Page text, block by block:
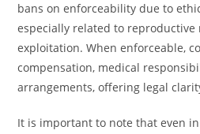
bans on enforceability due to
especially related to
exploitation. When enforceable,
compensation, medical
arrangements, offering legal
It is important to note that even